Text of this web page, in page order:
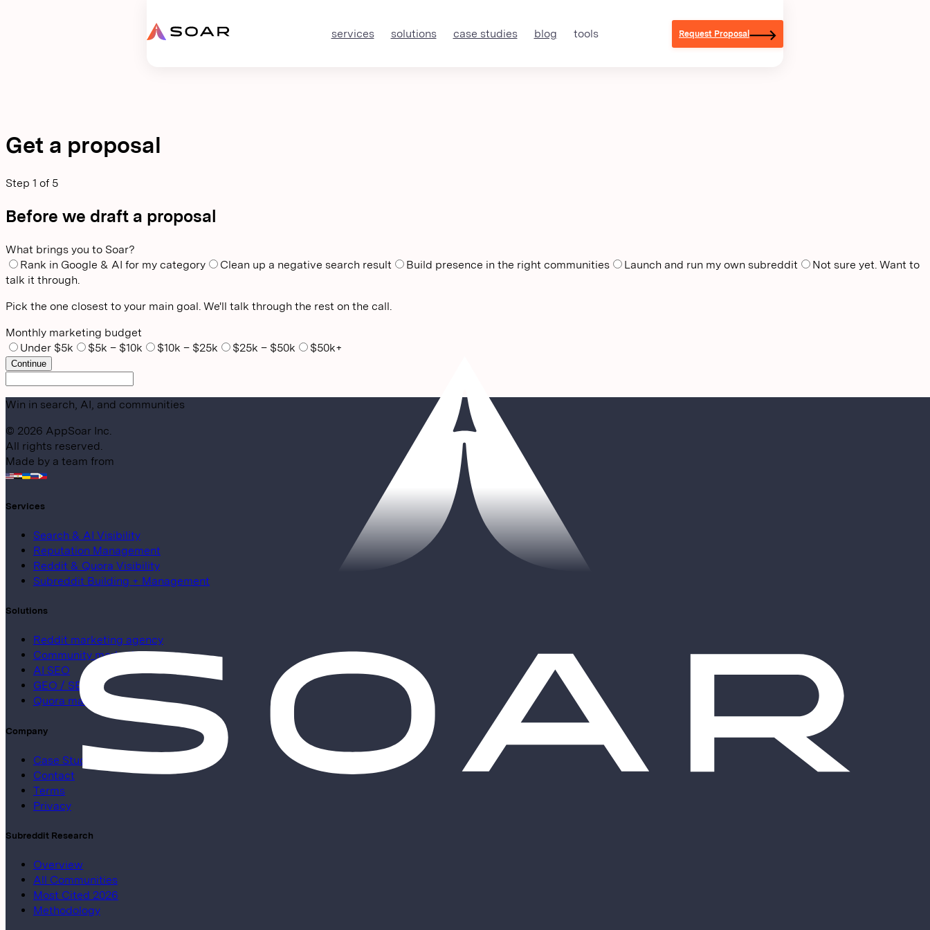
services solutions case studies blog tools Request Proposal
Get a proposal
Step 1 of 5
Before we draft a proposal
What brings you to Soar?
Rank in Google & AI for my category
Clean up a negative search result Build presence in the right communities Launch and run my own subreddit
Not sure yet. Want to
talk it through.
Pick the one closest to your main goal. We'll talk through the rest on the call.
Monthly marketing budget
Under $5k
$5k – $10k $10k – $25k $25k – $50k $50k+
Continue
Win in search, AI, and communities
© 2026 AppSoar Inc.
All rights reserved.
Made by a team from
Services
Search & AI Visibility
Reputation Management
Reddit & Quora Visibility
Subreddit Building + Management
Solutions
Reddit marketing agency
Community marketing
AI SEO
GEO / SEO
Quora marketing
Company
Case Studies
Contact
Terms
Privacy
Subreddit Research
Overview
All Communities
Most Cited 2026
Methodology